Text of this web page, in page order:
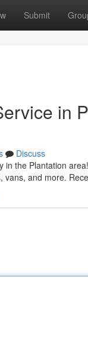
Submit
in
Discuss
in the Plantation
and more.